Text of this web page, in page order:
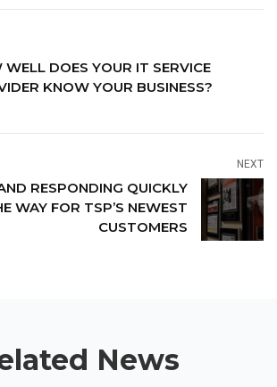
WELL DOES YOUR IT SERVICE
KNOW YOUR BUSINESS?
NEXT
RESPONDING QUICKLY
WAY FOR TSP’S NEWEST
CUSTOMERS
News